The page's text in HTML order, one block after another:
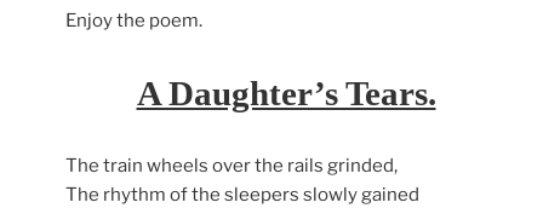
Enjoy the poem.
A Daughter’s Tears.
The train wheels over the rails grinded,
The rhythm of the sleepers slowly gained